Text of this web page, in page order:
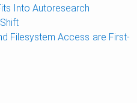
Into Autoresearch
Filesystem Access are First-